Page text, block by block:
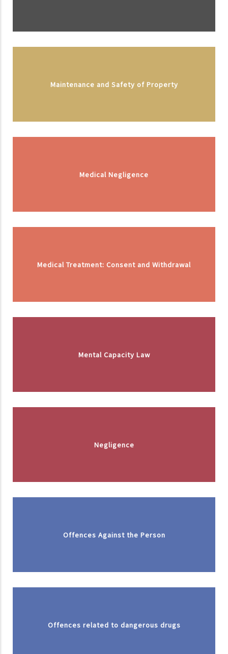
Maintenance and Safety of Property
Medical Negligence
Medical Treatment: Consent and Withdrawal
Mental Capacity Law
Negligence
Offences Against the Person
Offences related to dangerous drugs